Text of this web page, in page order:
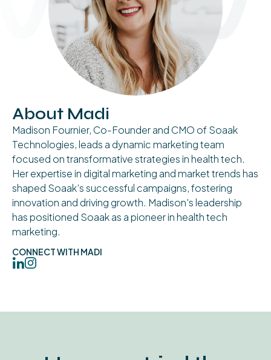
About Madi
Madison Fournier, Co-Founder and CMO of Soaak
Technologies, leads a dynamic marketing team
focused on transformative strategies in health tech.
Her expertise in digital marketing and market trends has
shaped Soaak’s successful campaigns, fostering
innovation and driving growth. Madison's leadership
has positioned Soaak as a pioneer in health tech
marketing.
CONNECT WITH MADI